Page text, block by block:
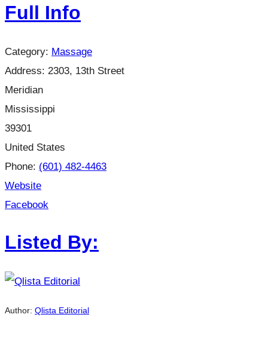
Full Info
Category: Massage
Address: 2303, 13th Street
Meridian
Mississippi
39301
United States
Phone: (601) 482-4463
Website
Facebook
Listed By:
Author: Qlista Editorial